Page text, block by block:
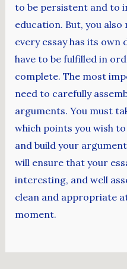
to be persistent and to
education. But, you
every essay has its
have to be fulfilled in
complete. The most
need to carefully
arguments. You must
which points you wish
and build your
will ensure that your
interesting, and well
clean and appropriate
moment.